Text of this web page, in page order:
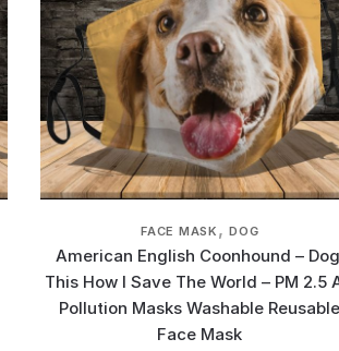
FACE MASK ,DOG
American English Coonhound –
This How I Save The World – PM 2.5
Pollution Masks Washable Reusable
Face Mask